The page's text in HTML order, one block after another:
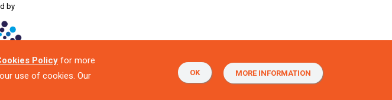
Policy for more
use of cookies. Our
OK MORE INFORMATION
by